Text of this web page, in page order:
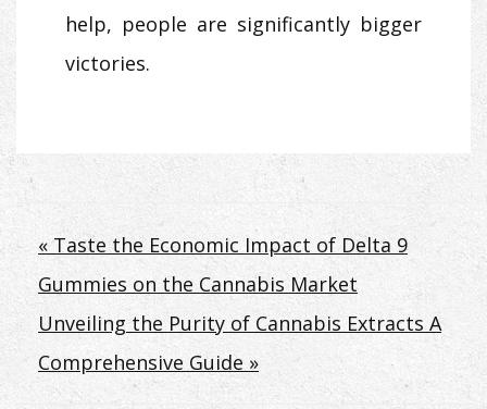
help, people are significantly bigger
victories.
Post
navigation
« Taste the Economic Impact of Delta 9
Gummies on the Cannabis Market
Unveiling the Purity of Cannabis Extracts A
Comprehensive Guide »